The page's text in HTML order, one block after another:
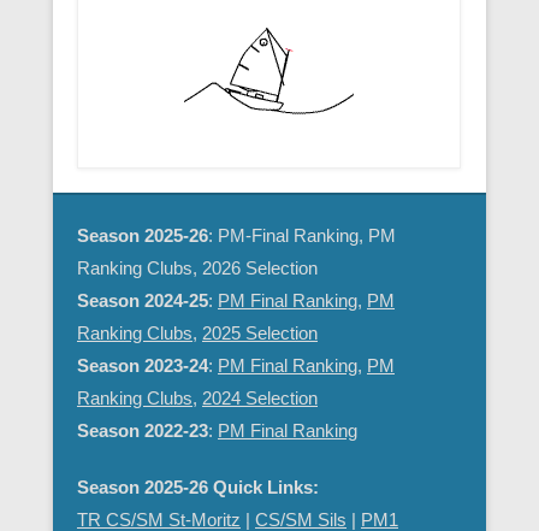
Season 2025-26: PM-Final Ranking, PM
Ranking Clubs, 2026 Selection
Season 2024-25: PM Final Ranking, PM
Ranking Clubs, 2025 Selection
Season 2023-24: PM Final Ranking, PM
Ranking Clubs, 2024 Selection
Season 2022-23: PM Final Ranking
Season 2025-26 Quick Links:
TR CS/SM St-Moritz | CS/SM Sils | PM1